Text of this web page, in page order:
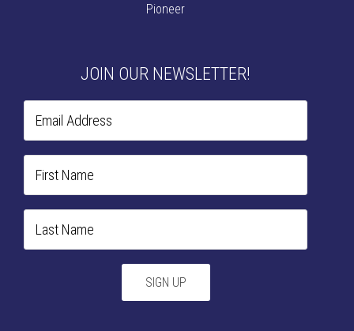
Pioneer
JOIN OUR NEWSLETTER!